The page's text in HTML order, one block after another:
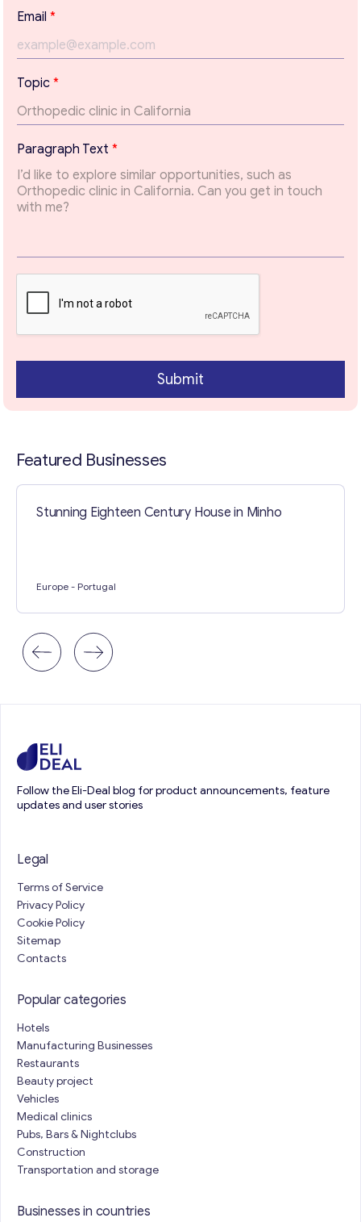
Send us a request and we will contact you as soon as
Email
Contact with me
T
o
p
i
c
T
e
x
T
o
p
i
Email *
Topic *
Paragraph Text *
Submit
Featured Businesses
Stunning Eighteen Century House in Minho
Europe - Portugal
Follow the Eli-Deal blog for product announcements, feature
updates and user stories
Legal
Terms of Service
Privacy Policy
Cookie Policy
Sitemap
Contacts
Popular categories
Hotels
Manufacturing Businesses
Restaurants
Beauty project
Vehicles
Medical clinics
Pubs, Bars & Nightclubs
Construction
Transportation and storage
Businesses in countries